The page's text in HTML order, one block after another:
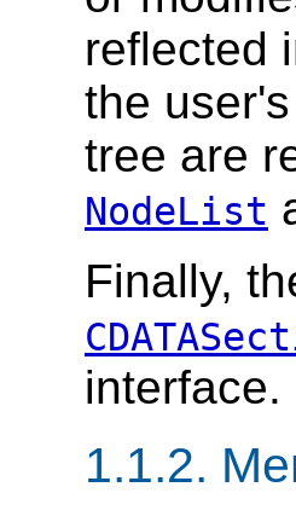
reflected
the
tree are
NodeList
Finally,
interface.
1.1.2.